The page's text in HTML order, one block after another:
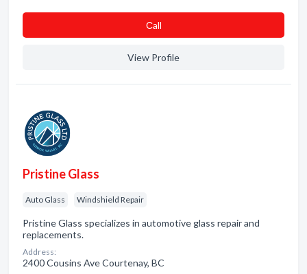
Сall
View Profile
Pristine Glass
Auto Glass Windshield Repair
Pristine Glass specializes in automotive glass repair and
replacements.
Address:
2400 Cousins Ave Courtenay, BC